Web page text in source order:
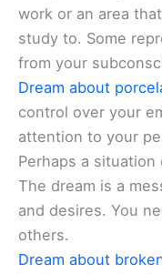
work or an area
study to. Some
from your
Dream about
control over your
attention to your
Perhaps a
The dream is a
and desires. You
others.
Dream about